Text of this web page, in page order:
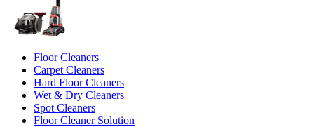
Floor Cleaners
Carpet Cleaners
Hard Floor Cleaners
Wet & Dry Cleaners
Spot Cleaners
Floor Cleaner Solution